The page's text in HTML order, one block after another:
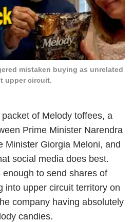
mistaken buying as unrelated
upper circuit.
packet of Melody toffees, a
Prime Minister Narendra
Minister Giorgia Meloni, and
social media does best.
to send shares of
into upper circuit territory on
company having absolutely
candies.